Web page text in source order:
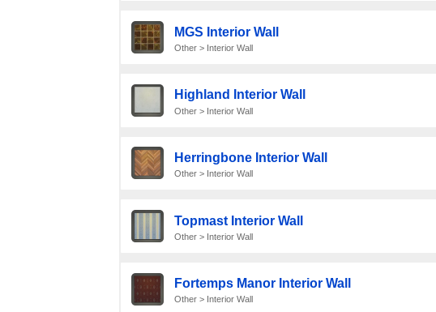
MGS Interior Wall
Other > Interior Wall
Highland Interior Wall
Other > Interior Wall
Herringbone Interior Wall
Other > Interior Wall
Topmast Interior Wall
Other > Interior Wall
Fortemps Manor Interior Wall
Other > Interior Wall